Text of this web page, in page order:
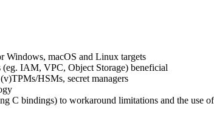
Windows, macOS and Linux targets
IAM, VPC, Object Storage) beneficial
HSMs, secret managers
C bindings) to workaround limitations and the use